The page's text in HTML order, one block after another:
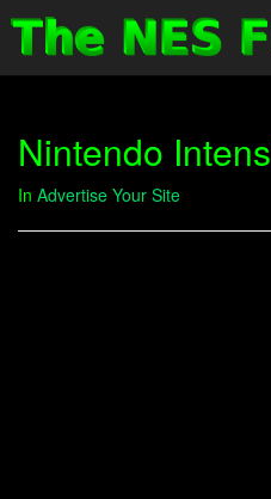
Nintendo
In Advertise Your Site